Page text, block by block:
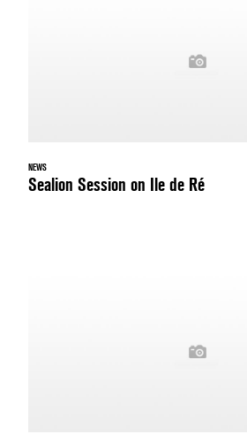
NEWS
Sealion Session on Ile de Ré